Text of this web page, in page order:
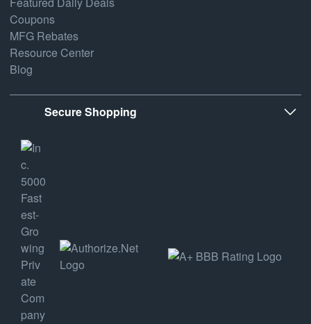
Coupons
MFG Rebates
Resource Center
Blog
Secure Shopping